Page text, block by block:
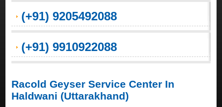
(+91) 9205492088
(+91) 9910922088
Racold Geyser Service Center In
Haldwani (Uttarakhand)